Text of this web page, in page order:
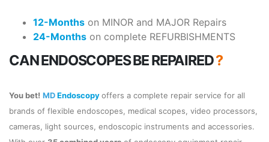
12-Months on MINOR and MAJOR Repairs
24-Months on complete REFURBISHMENTS
CAN ENDOSCOPES BE REPAIRED?
You bet! MDEndoscopyoffers a complete repair service for all
brands of flexible endoscopes, medical scopes, video processors,
cameras, light sources, endoscopic instruments and accessories.